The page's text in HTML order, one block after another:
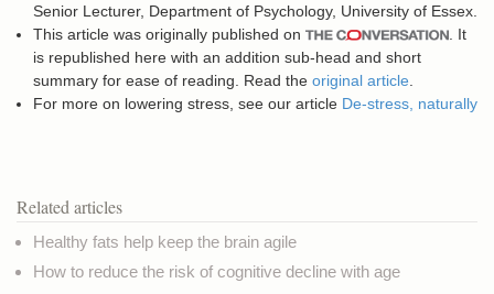
Senior Lecturer, Department of Psychology, University of Essex.
This article was originally published on
. It
is republished here with an addition sub-head and short
summary for ease of reading. Read the original article
For more on lowering stress, see our article De-stress, naturally
Related articles
Healthy fats help keep the brain agile
How to reduce the risk of cognitive decline with age